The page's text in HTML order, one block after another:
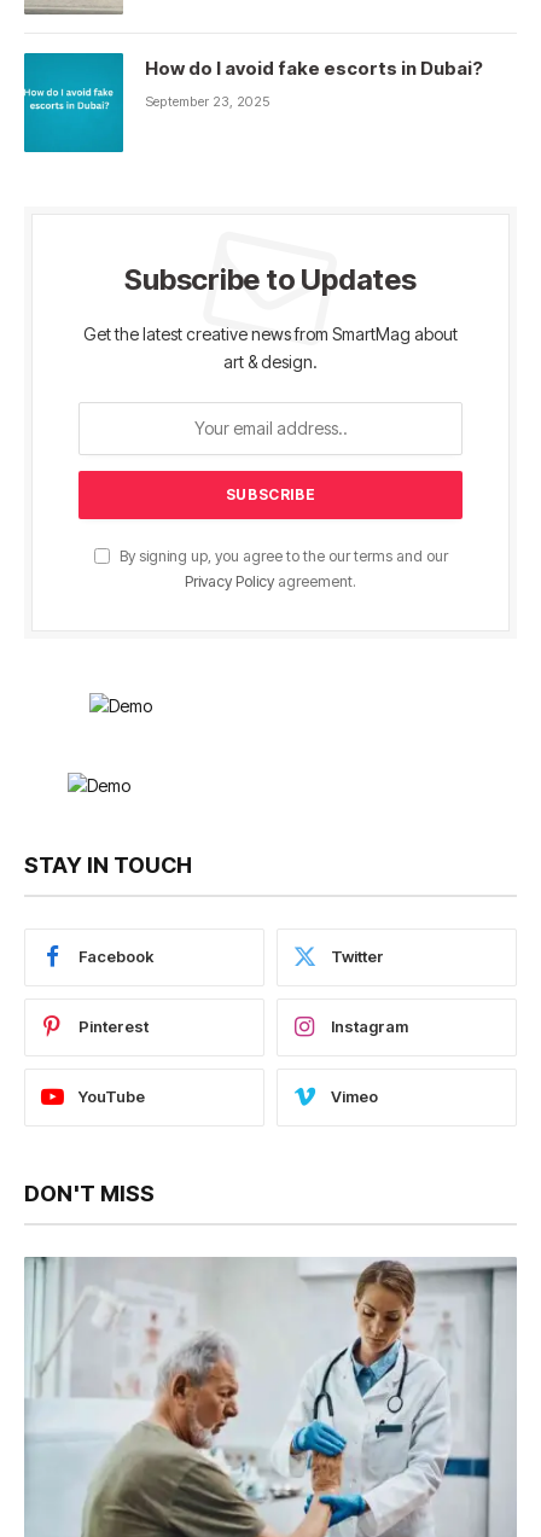
How do I avoid fake escorts in Dubai?
September 23, 2025
Subscribe to Updates
Get the latest creative news from SmartMag about
art & design.
By signing up, you agree to the our terms and our
Privacy Policy agreement.
STAY IN TOUCH
Facebook Twitter
Pinterest Instagram
YouTube Vimeo
DON'T MISS